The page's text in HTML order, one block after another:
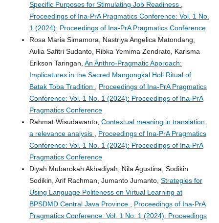
Specific Purposes for Stimulating Job Readiness ,
Proceedings of Ina-PrA Pragmatics Conference: Vol. 1 No.
1 (2024): Proceedings of Ina-PrA Pragmatics Conference
Rosa Maria Simamora, Nastriya Angelica Matondang,
Aulia Safitri Sudanto, Ribka Yemima Zendrato, Karisma
Erikson Taringan, An Anthro-Pragmatic Approach:
Implicatures in the Sacred Mangongkal Holi Ritual of
Batak Toba Tradition , Proceedings of Ina-PrA Pragmatics
Conference: Vol. 1 No. 1 (2024): Proceedings of Ina-PrA
Pragmatics Conference
Rahmat Wisudawanto, Contextual meaning in translation:
a relevance analysis , Proceedings of Ina-PrA Pragmatics
Conference: Vol. 1 No. 1 (2024): Proceedings of Ina-PrA
Pragmatics Conference
Diyah Mubarokah Akhadiyah, Nila Agustina, Sodikin
Sodikin, Arif Rachman, Jumanto Jumanto, Strategies for
Using Language Politeness on Virtual Learning at
BPSDMD Central Java Province , Proceedings of Ina-PrA
Pragmatics Conference: Vol. 1 No. 1 (2024): Proceedings